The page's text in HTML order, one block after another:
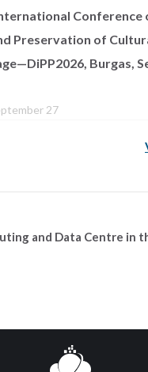
Conference
Preservation of
Burgas,
27
and Data Centre in